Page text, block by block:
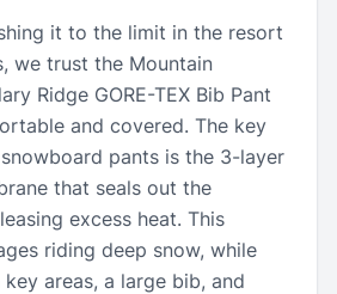
it to the limit in the resort
we trust the Mountain
Ridge GORE-TEX Bib Pant
and covered. The key
pants is the 3-layer
that seals out the
excess heat. This
riding deep snow, while
areas, a large bib, and